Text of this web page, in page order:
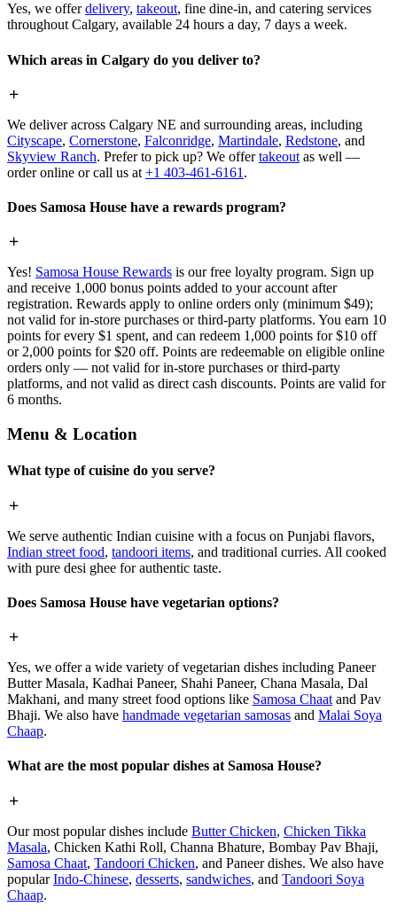
Yes, we offerdelivery, takeout, fine dine-in, and catering services
throughout Calgary, available 24 hours a day, 7 days a week.
Which areas in Calgary do you deliver to?
We deliver across Calgary NE and surrounding areas, including
Cityscape, Cornerstone, Falconridge, Martindale, Redstone, and
Skyview Ranch. Prefer to pick up? We offertakeout as well —
order online or call us at +1 403-461-6161 .
Does Samosa House have a rewards program?
Yes! Samosa House Rewards is our free loyalty program. Sign up
and receive 1,000 bonus points added to your account after
registration. Rewards apply to online orders only (minimum $49);
not valid for in-store purchases or third-party platforms. You earn 10
points for every $1 spent, and can redeem 1,000 points for $10 off
or 2,000 points for $20 off. Points are redeemable on eligible online
orders only — not valid for in-store purchases or third-party
platforms, and not valid as direct cash discounts. Points are valid for
6 months.
Menu & Location
What type of cuisine do you serve?
We serve authentic Indian cuisine with a focus on Punjabi flavors,
Indian street food, tandoori items, and traditional curries. All cooked
with pure desi ghee for authentic taste.
Does Samosa House have vegetarian options?
Yes, we offer a wide variety of vegetarian dishes including Paneer
Butter Masala, Kadhai Paneer, Shahi Paneer, Chana Masala, Dal
Makhani, and many street food options like Samosa Chaat and Pav
Bhaji. We also have handmade vegetarian samosas and Malai Soya
Chaap.
What are the most popular dishes at Samosa House?
Our most popular dishes include Butter Chicken, Chicken Tikka
Masala, Chicken Kathi Roll, Channa Bhature, Bombay Pav Bhaji,
Samosa Chaat, Tandoori Chicken, and Paneer dishes. We also have
popularIndo-Chinese, desserts, sandwiches, and Tandoori Soya
Chaap.